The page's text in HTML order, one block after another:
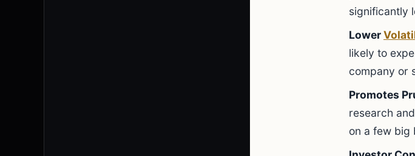
significantly
Lower
likely to
company or
Promotes
research
on a few big